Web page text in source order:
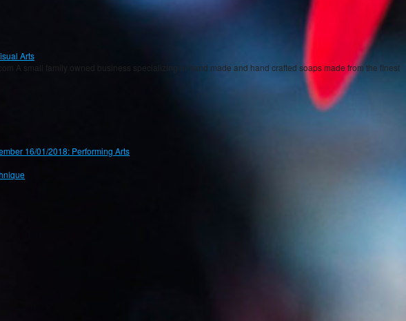
Arts
A small family owned business specializing in hand made and hand crafted soaps made from the finest
16/01/2018: Performing Arts